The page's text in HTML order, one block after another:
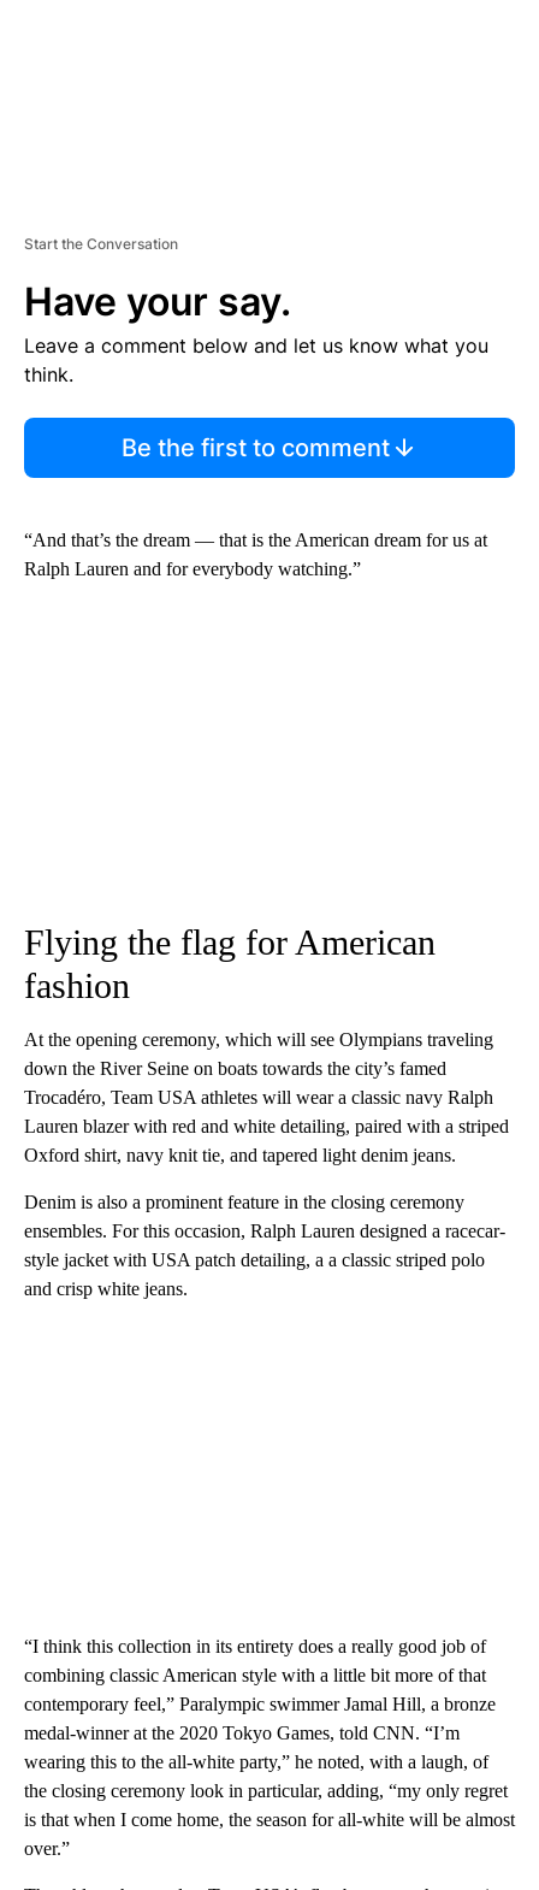
Start the Conversation
Have your say.
Leave a comment below and let us know what you
think.
Be the first to comment
“And that’s the dream — that is the American dream for us at
Ralph Lauren and for everybody watching.”
Flying the flag for American
fashion
At the opening ceremony, which will see Olympians traveling
down the River Seine on boats towards the city’s famed
Trocadéro, Team USA athletes will wear a classic navy Ralph
Lauren blazer with red and white detailing, paired with a striped
Oxford shirt, navy knit tie, and tapered light denim jeans.
Denim is also a prominent feature in the closing ceremony
ensembles. For this occasion, Ralph Lauren designed a racecar-
style jacket with USA patch detailing, a a classic striped polo
and crisp white jeans.
“I think this collection in its entirety does a really good job of
combining classic American style with a little bit more of that
contemporary feel,” Paralympic swimmer Jamal Hill, a bronze
medal-winner at the 2020 Tokyo Games, told CNN. “I’m
wearing this to the all-white party,” he noted, with a laugh, of
the closing ceremony look in particular, adding, “my only regret
is that when I come home, the season for all-white will be almost
over.”